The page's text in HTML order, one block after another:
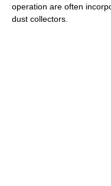
operation are often
dust collectors.